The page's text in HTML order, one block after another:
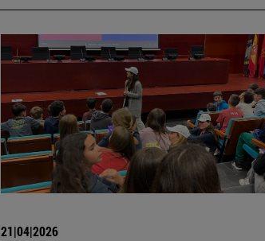
21|04|2026